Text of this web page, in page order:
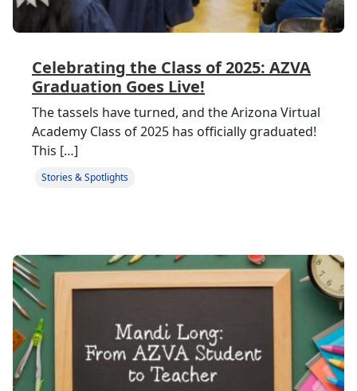
Celebrating the Class of 2025: AZVA
Graduation Goes Live!
The tassels have turned, and the Arizona Virtual
Academy Class of 2025 has officially graduated!
This […]
Stories & Spotlights